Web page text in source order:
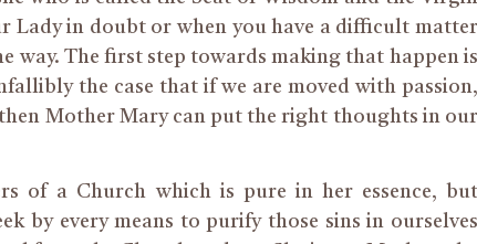
Lady in doubt orwhen youhave a difficult matter
way. The first step towards making that happen is
the case that if we are moved with passion,
Mother Mary can put the right thoughts in our
of a Churchwhichis pure in her essence,
but
by every means to purify those sins in ourselves